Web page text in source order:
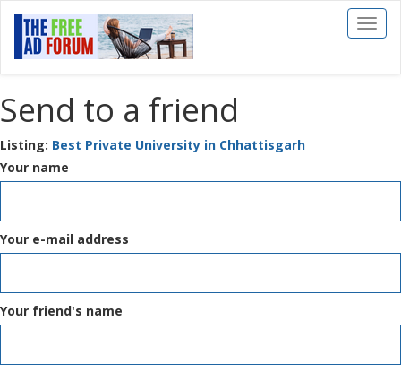
Toggle
Send to a friend
Listing: Best Private University in Chhattisgarh
Your name
Your e-mail address
Your friend's name